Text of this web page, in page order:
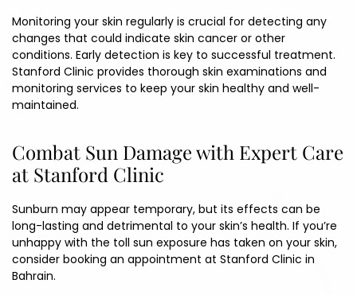
Monitoring your skin regularly is crucial for detecting any
changes that could indicate skin cancer or other
conditions. Early detection is key to successful treatment.
Stanford Clinic provides thorough skin examinations and
monitoring services to keep your skin healthy and well-
maintained.
Combat Sun Damage with Expert Care
at Stanford Clinic
Sunburn may appear temporary, but its effects can be
long-lasting and detrimental to your skin’s health. If you’re
unhappy with the toll sun exposure has taken on your skin,
consider booking an appointment at Stanford Clinic in
Bahrain.